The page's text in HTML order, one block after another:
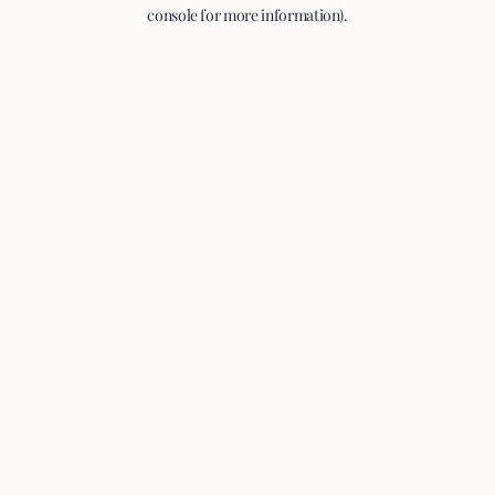
console for more information).